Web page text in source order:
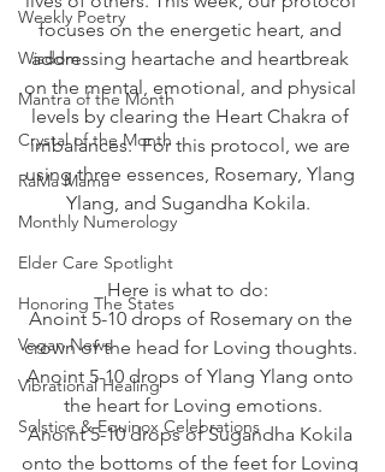
Weekly Poetry
Wisdom
Mantra of the Month
Crystal of the Month
RaMa Mama
Monthly Numerology
Elder Care Spotlight
Honoring The States
Vegan News
Vibrational Healing
Solstice & Equinox Celebrations
focuses on the energetic heart, and
addressing heartache and heartbreak
on the mental, emotional, and physical
levels by clearing the Heart Chakra of
imbalances.  For this protocol, we are
using three essences, Rosemary, Ylang
Ylang, and Sugandha Kokila.
Here is what to do:
Anoint 5-10 drops of Rosemary on the
crown of the head for Loving thoughts.
Anoint 5-10 drops of Ylang Ylang onto
the heart for Loving emotions.
Anoint 5-10 drops of Sugandha Kokila
onto the bottoms of the feet for Loving